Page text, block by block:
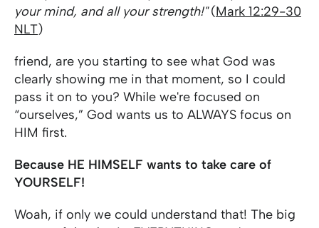
your mind, and all your strength!"(Mark 12:29-30
NLT)
friend, are you starting to see what God was
clearly showing me in that moment, so I could
pass it on to you? While we're focused on
“ourselves,” God wants us to ALWAYS focus on
HIM first.
Because HE HIMSELF wants to take care of
YOURSELF!
Woah, if only we could understand that! The big